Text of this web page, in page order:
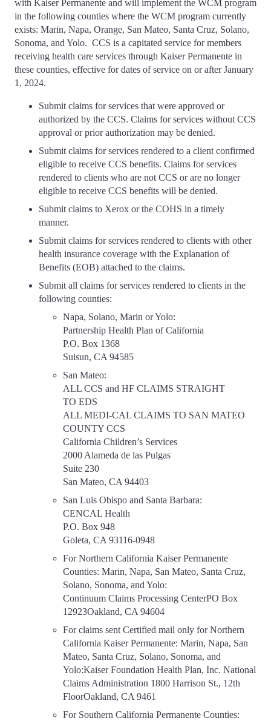
with Kaiser Permanente and will implement the WCM program
in the following counties where the WCM program currently
exists: Marin, Napa, Orange, San Mateo, Santa Cruz, Solano,
Sonoma, and Yolo. CCS is a capitated service for members
receiving health care services through Kaiser Permanente in
these counties, effective for dates of service on or after January
1, 2024.
Submit claims for services that were approved or
authorized by the CCS. Claims for services without CCS
approval or prior authorization may be denied.
Submit claims for services rendered to a client confirmed
eligible to receive CCS benefits. Claims for services
rendered to clients who are not CCS or are no longer
eligible to receive CCS benefits will be denied.
Submit claims to Xerox or the COHS in a timely
manner.
Submit claims for services rendered to clients with other
health insurance coverage with the Explanation of
Benefits (EOB) attached to the claims.
Submit all claims for services rendered to clients in the
following counties:
Napa, Solano, Marin or Yolo:
Partnership Health Plan of California
P.O. Box 1368
Suisun, CA 94585
San Mateo:
ALL CCS and HF CLAIMS STRAIGHT
TO EDS
ALL MEDI-CAL CLAIMS TO SAN MATEO
COUNTY CCS
California Children’s Services
2000 Alameda de las Pulgas
Suite 230
San Mateo, CA 94403
San Luis Obispo and Santa Barbara:
CENCAL Health
P.O. Box 948
Goleta, CA 93116-0948
For Northern California Kaiser Permanente
Counties: Marin, Napa, San Mateo, Santa Cruz,
Solano, Sonoma, and Yolo:
Continuum Claims Processing CenterPO Box
12923Oakland, CA 94604
For claims sent Certified mail only for Northern
California Kaiser Permanente: Marin, Napa, San
Mateo, Santa Cruz, Solano, Sonoma, and
Yolo:Kaiser Foundation Health Plan, Inc. National
Claims Administration 1800 Harrison St., 12th
FloorOakland, CA 9461
For Southern California Permanente Counties: